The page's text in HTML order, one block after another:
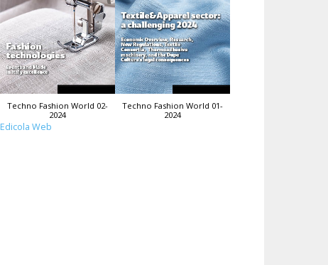
Techno Fashion World 02-
2024
Techno Fashion World 01-
2024
Edicola Web